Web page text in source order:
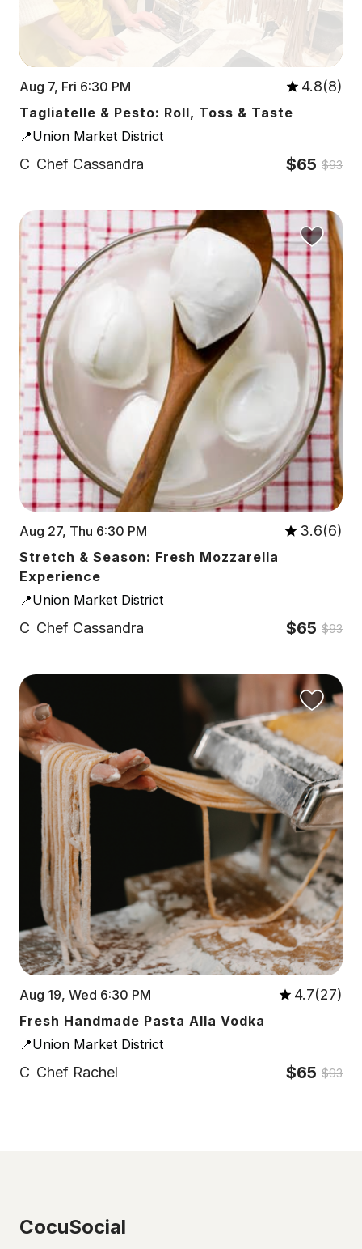
Aug 7, Fri 6:30 PM 4.8(8)
Tagliatelle & Pesto: Roll, Toss & Taste
📍Union Market District
C Chef Cassandra $65 $93
Aug 27, Thu 6:30 PM 3.6(6)
Stretch & Season: Fresh Mozzarella
Experience
📍Union Market District
C Chef Cassandra $65 $93
Aug 19, Wed 6:30 PM 4.7(27)
Fresh Handmade Pasta Alla Vodka
📍Union Market District
C Chef Rachel $65 $93
CocuSocial